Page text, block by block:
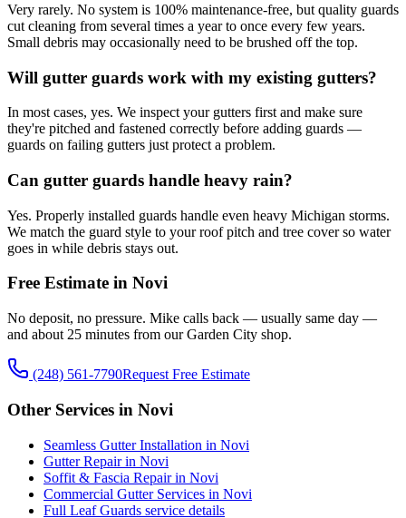
Very rarely. No system is 100% maintenance-free, but quality guards
cut cleaning from several times a year to once every few years.
Small debris may occasionally need to be brushed off the top.
Will gutter guards work with my existing gutters?
In most cases, yes. We inspect your gutters first and make sure
they're pitched and fastened correctly before adding guards —
guards on failing gutters just protect a problem.
Can gutter guards handle heavy rain?
Yes. Properly installed guards handle even heavy Michigan storms.
We match the guard style to your roof pitch and tree cover so water
goes in while debris stays out.
Free Estimate in Novi
No deposit, no pressure. Mike calls back — usually same day —
and about 25 minutes from our Garden City shop.
(248) 561-7790Request Free Estimate
Other Services in Novi
Seamless Gutter Installation in Novi
Gutter Repair in Novi
Soffit & Fascia Repair in Novi
Commercial Gutter Services in Novi
Full Leaf Guards service details